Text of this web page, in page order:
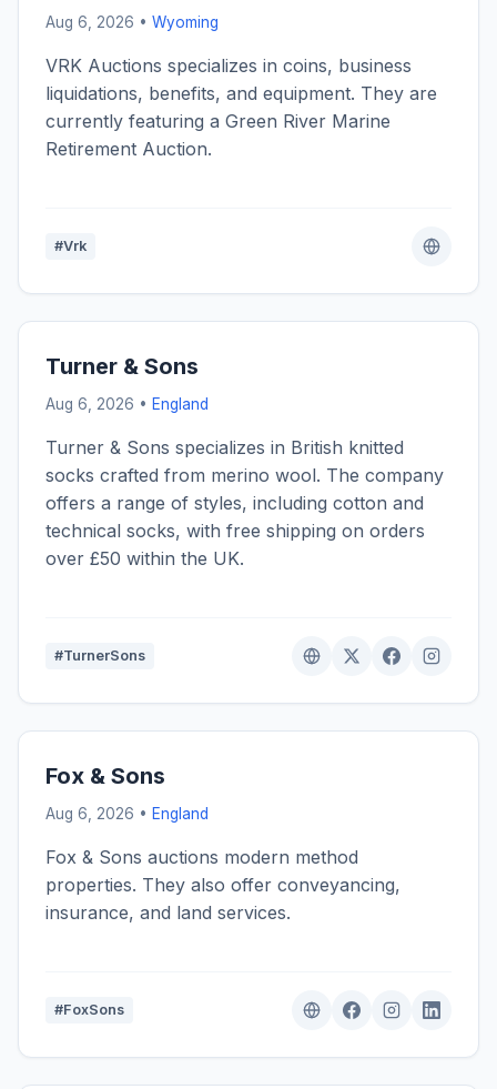
Aug 6, 2026 • Wyoming
VRK Auctions specializes in coins, business
liquidations, benefits, and equipment. They are
currently featuring a Green River Marine
Retirement Auction.
#Vrk
Turner & Sons
Aug 6, 2026 • England
Turner & Sons specializes in British knitted
socks crafted from merino wool. The company
offers a range of styles, including cotton and
technical socks, with free shipping on orders
over £50 within the UK.
#TurnerSons
Fox & Sons
Aug 6, 2026 • England
Fox & Sons auctions modern method
properties. They also offer conveyancing,
insurance, and land services.
#FoxSons